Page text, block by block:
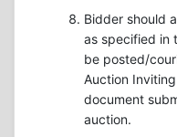
Bidder should
as specified in
be posted/
Auction
document
auction.